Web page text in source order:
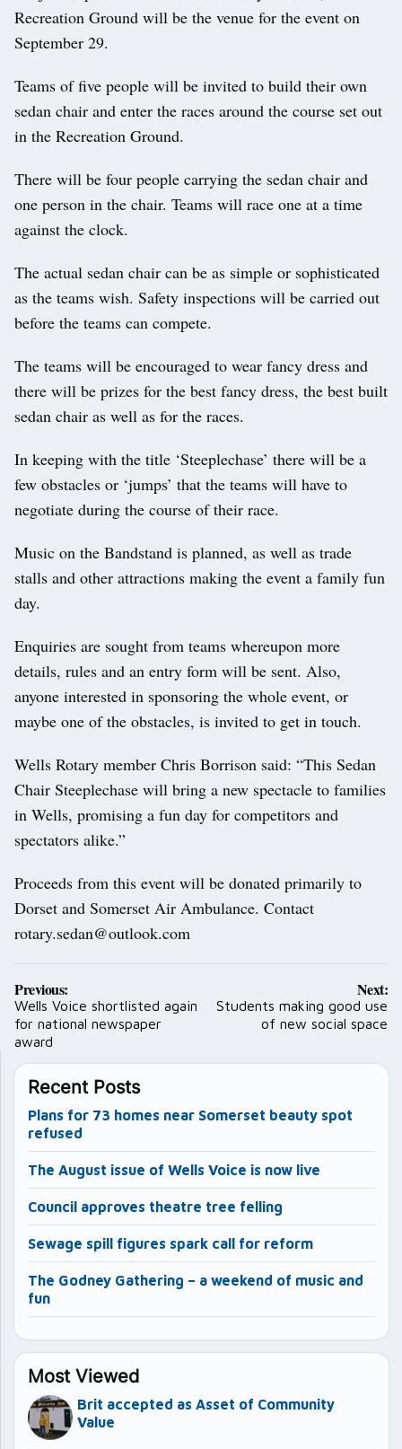
Recreation Ground will be the venue for the event on
September 29.
Teams of five people will be invited to build their own
sedan chair and enter the races around the course set out
in the Recreation Ground.
There will be four people carrying the sedan chair and
one person in the chair. Teams will race one at a time
against the clock.
The actual sedan chair can be as simple or sophisticated
as the teams wish. Safety inspections will be carried out
before the teams can compete.
The teams will be encouraged to wear fancy dress and
there will be prizes for the best fancy dress, the best built
sedan chair as well as for the races.
In keeping with the title ‘Steeplechase’ there will be a
few obstacles or ‘jumps’ that the teams will have to
negotiate during the course of their race.
Music on the Bandstand is planned, as well as trade
stalls and other attractions making the event a family fun
day.
Enquiries are sought from teams whereupon more
details, rules and an entry form will be sent. Also,
anyone interested in sponsoring the whole event, or
maybe one of the obstacles, is invited to get in touch.
Wells Rotary member Chris Borrison said: “This Sedan
Chair Steeplechase will bring a new spectacle to families
in Wells, promising a fun day for competitors and
spectators alike.”
Proceeds from this event will be donated primarily to
Dorset and Somerset Air Ambulance. Contact
rotary.sedan@outlook.com
Post
navigation
Previous:
Wells Voice shortlisted again
for national newspaper
award
Next:
Students making good use
of new social space
Recent Posts
Plans for 73 homes near Somerset beauty spot
refused
The August issue of Wells Voice is now live
Council approves theatre tree felling
Sewage spill figures spark call for reform
The Godney Gathering – a weekend of music and
fun
Most Viewed
Brit accepted as Asset of Community
Value